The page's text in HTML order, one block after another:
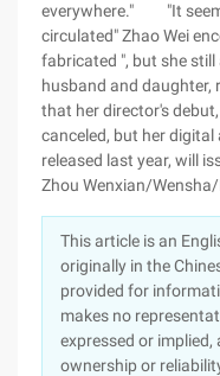
everywhere." "It
circulated" Zhao Wei
fabricated ", but she
husband and daughter,
that her director's
canceled, but her digital
released last year, will
Zhou Wenxian/
This article is an
originally in the
provided for
makes no
expressed or
ownership or